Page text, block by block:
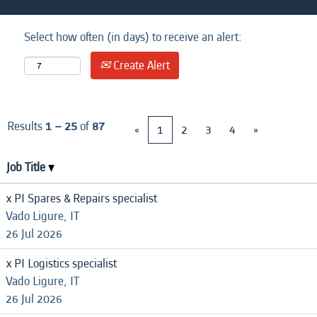
Select how often (in days) to receive an alert:
Create Alert
Results1 – 25of87 « 1 2 3 4 »
Job Title
x PI Spares & Repairs specialist
Vado Ligure, IT
26 Jul 2026
x PI Logistics specialist
Vado Ligure, IT
26 Jul 2026